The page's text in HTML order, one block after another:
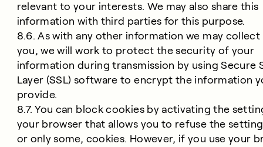
relevant to your interests. We may also share this
information with third parties for this purpose.
8.6. As with any other information we may
you, we will work to protect the security of your
information during transmission by using Secure
Layer (SSL) software to encrypt the information
provide.
8.7. You can block cookies by activating the
your browser that allows you to refuse the
or only some, cookies. However, if you use your